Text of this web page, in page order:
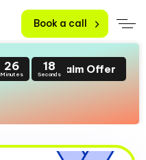
Book a call
26
Minutes
17
SecondsClaim Offer